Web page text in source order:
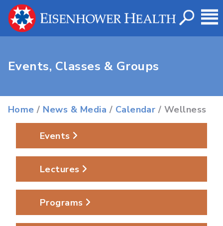
Events, Classes & Groups
Home / News & Media / Calendar / Wellness
Events
Lectures
Programs